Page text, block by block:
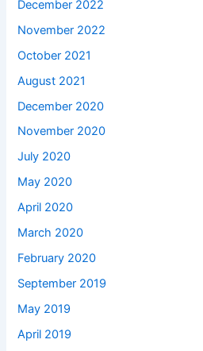
December 2022
November 2022
October 2021
August 2021
December 2020
November 2020
July 2020
May 2020
April 2020
March 2020
February 2020
September 2019
May 2019
April 2019